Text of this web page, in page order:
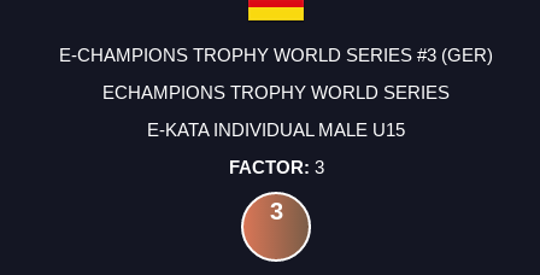
E-CHAMPIONS TROPHY WORLD SERIES #3 (GER)
ECHAMPIONS TROPHY WORLD SERIES
E-KATA INDIVIDUAL MALE U15
3
3